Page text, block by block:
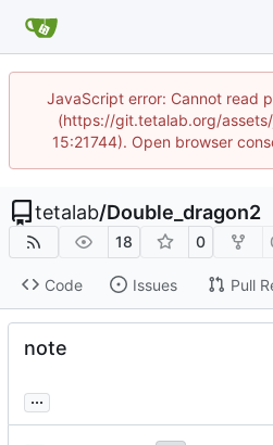
JavaScript error: Cannot read
(https://git.tetalab.org/
15:21744). Open browser
tetalab/Double_dragon2
18 0
Code Issues Pull
note
...